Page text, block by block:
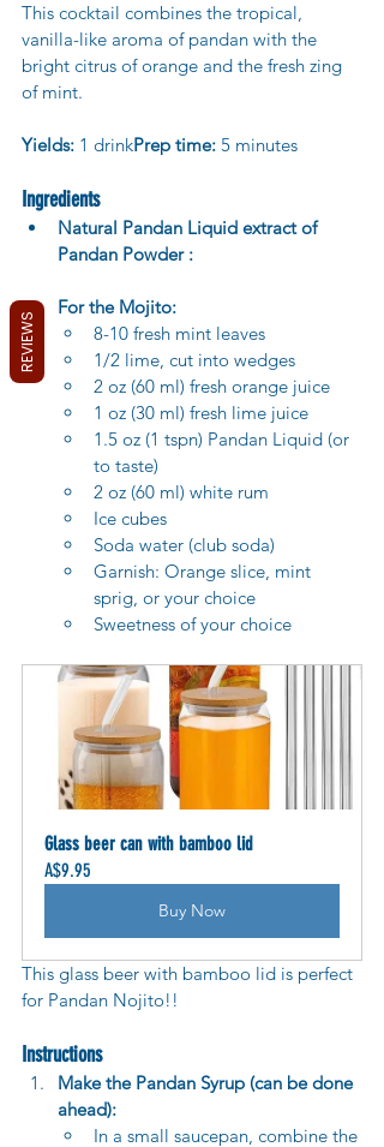
This cocktail combines the tropical,
vanilla-like aroma of pandan with the
bright citrus of orange and the fresh zing
of mint.
Yields: 1 drinkPrep time: 5 minutes
Ingredients
Natural Pandan Liquid extract of
Pandan Powder :
For the Mojito:
8-10 fresh mint leaves
1/2 lime, cut into wedges
2 oz (60 ml) fresh orange juice
1 oz (30 ml) fresh lime juice
1.5 oz (1 tspn) Pandan Liquid (or
to taste)
2 oz (60 ml) white rum
Ice cubes
Soda water (club soda)
Garnish: Orange slice, mint
sprig, or your choice
Sweetness of your choice
Glass beer can with bamboo lid
A$9.95
Buy Now
This glass beer with bamboo lid is perfect
for Pandan Nojito!!
Instructions
Make the Pandan Syrup (can be done
ahead):
In a small saucepan, combine the
REVIEWS